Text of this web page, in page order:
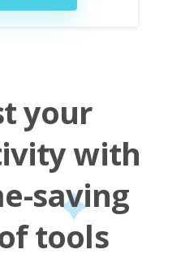
your
with
saving
tools